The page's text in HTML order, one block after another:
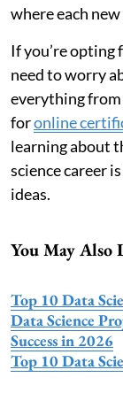
where each
If you’re opting
need to worry
everything from
foronline
learning about
science career
ideas.
You May Also
Top 10 Data
Data Science
Success in 2026
Top 10 Data